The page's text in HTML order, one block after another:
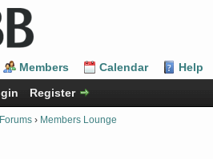
Members Calendar
Help
Register
› Members Lounge